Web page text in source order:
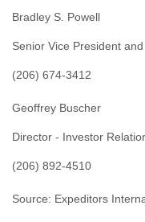
Bradley S. Powell
Senior Vice President
(206) 674-3412
Geoffrey Buscher
Director - Investor
(206) 892-4510
Source: Expeditors